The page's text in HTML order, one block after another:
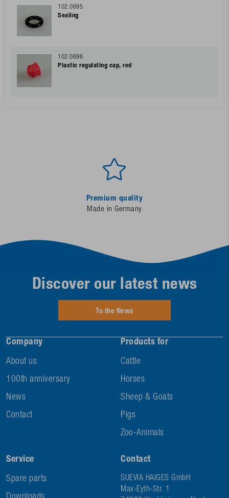
102.0695
Sealing
102.0696
Plastic regulating cap, red
Premium quality
Made in Germany
Company
About us
100th anniversary
News
Contact
Products for
Cattle
Horses
Sheep & Goats
Pigs
Zoo-Animals
Service
Spare parts
Contact
SUEVIA HAIGES GmbH
Max-Eyth-Str. 1
Discover our latest news
To the News